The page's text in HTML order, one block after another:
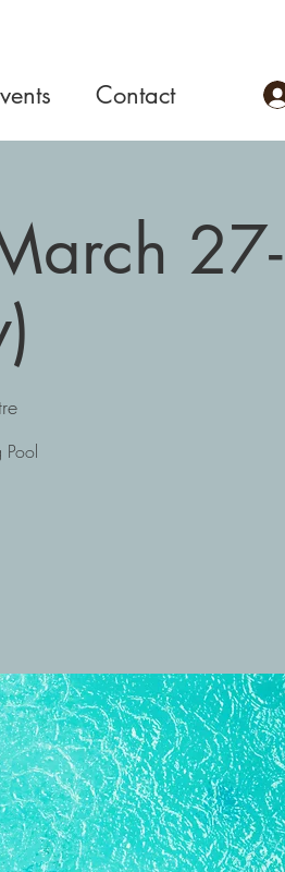
Contact
27-
Pool